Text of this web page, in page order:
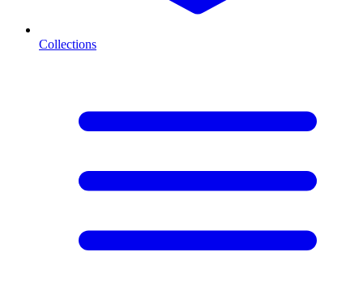
Collections